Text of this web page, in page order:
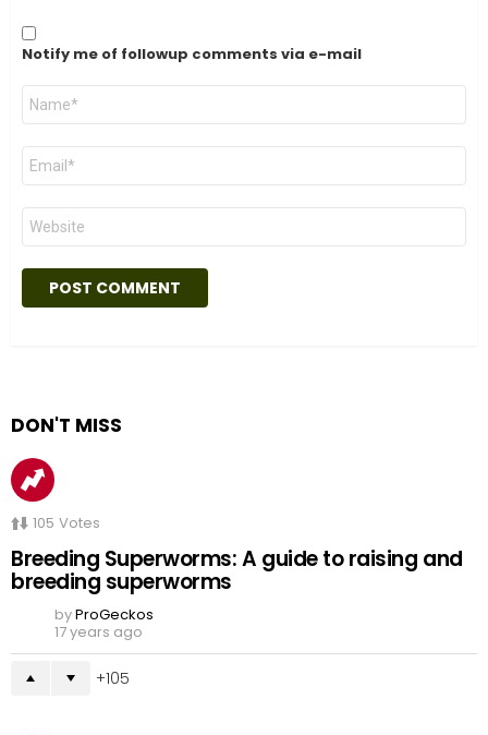
Notify me of followup comments via e-mail
Name
Email
Website
DON'T MISS
105 Votes
Breeding Superworms: A guide to raising and
breeding superworms
byProGeckos
17 years ago
105